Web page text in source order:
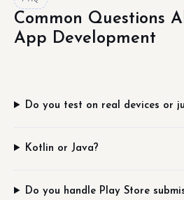
Common Questions
App Development
Do you test on real devices or
Kotlin or Java?
Do you handle Play Store